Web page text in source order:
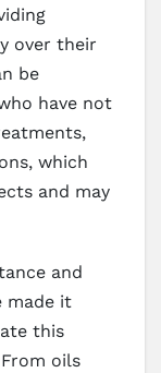
over their
be
have not
which
and may
and
made it
this
oils